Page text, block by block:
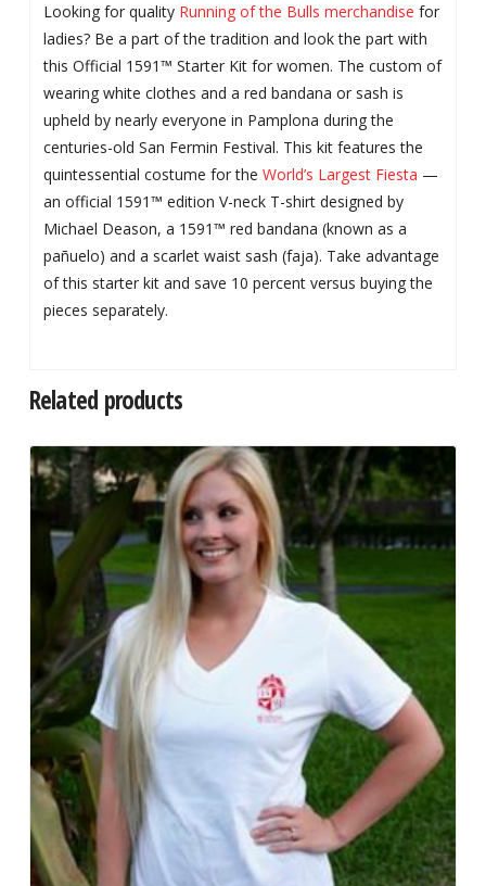
Looking for quality Running of the Bulls merchandise for
ladies? Be a part of the tradition and look the part with
this Official 1591™ Starter Kit for women. The custom of
wearing white clothes and a red bandana or sash is
upheld by nearly everyone in Pamplona during the
centuries-old San Fermin Festival. This kit features the
quintessential costume for the World’s Largest Fiesta —
an official 1591™ edition V-neck T-shirt designed by
Michael Deason, a 1591™ red bandana (known as a
pañuelo) and a scarlet waist sash (faja). Take advantage
of this starter kit and save 10 percent versus buying the
pieces separately.
Related products